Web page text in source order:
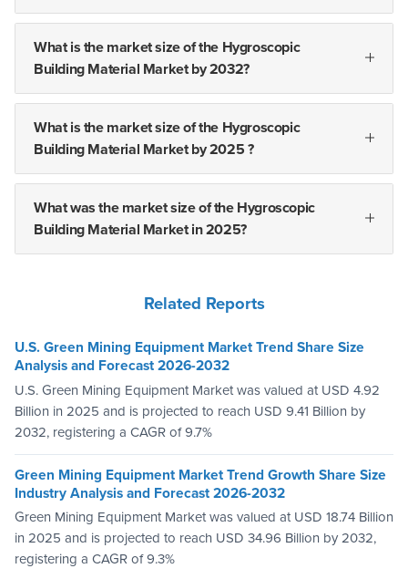
What is the market size of the Hygroscopic
Building Material Market by 2032?
What is the market size of the Hygroscopic
Building Material Market by 2025 ?
What was the market size of the Hygroscopic
Building Material Market in 2025?
Related Reports
U.S. Green Mining Equipment Market Trend Share Size
Analysis and Forecast 2026-2032
U.S. Green Mining Equipment Market was valued at USD 4.92
Billion in 2025 and is projected to reach USD 9.41 Billion by
2032, registering a CAGR of 9.7%
Green Mining Equipment Market Trend Growth Share Size
Industry Analysis and Forecast 2026-2032
Green Mining Equipment Market was valued at USD 18.74 Billion
in 2025 and is projected to reach USD 34.96 Billion by 2032,
registering a CAGR of 9.3%